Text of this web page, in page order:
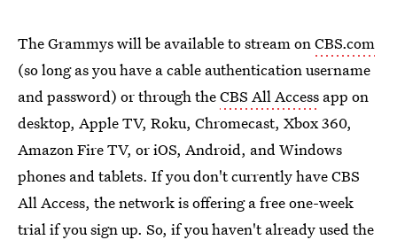
The Grammys will be available to stream onCBS.com
(so long as you have a cable authentication username
and password) or through theCBS All Access app on
desktop, Apple TV, Roku, Chromecast, Xbox 360,
Amazon Fire TV, or iOS, Android, and Windows
phones and tablets. If you don't currently have CBS
All Access, the network is offering a free one-week
trial if you sign up. So, if you haven't already used the